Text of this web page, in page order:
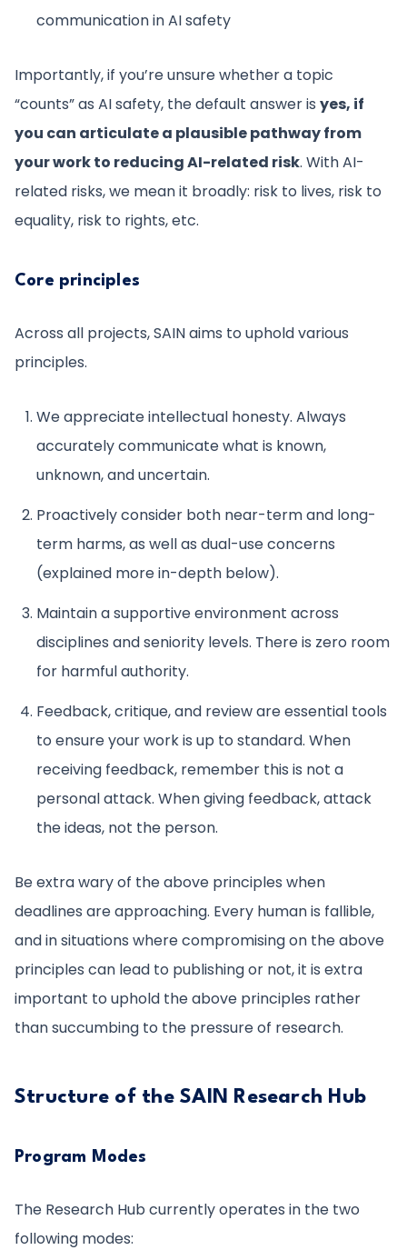
communication in AI safety
Importantly, if you’re unsure whether a topic
“counts” as AI safety, the default answer is yes, if
you can articulate a plausible pathway from
your work to reducing AI-related risk. With AI-
related risks, we mean it broadly: risk to lives, risk to
equality, risk to rights, etc.
Core principles
Across all projects, SAIN aims to uphold various
principles.
We appreciate intellectual honesty. Always
accurately communicate what is known,
unknown, and uncertain.
Proactively consider both near-term and long-
term harms, as well as dual-use concerns
(explained more in-depth below).
Maintain a supportive environment across
disciplines and seniority levels. There is zero room
for harmful authority.
Feedback, critique, and review are essential tools
to ensure your work is up to standard. When
receiving feedback, remember this is not a
personal attack. When giving feedback, attack
the ideas, not the person.
Be extra wary of the above principles when
deadlines are approaching. Every human is fallible,
and in situations where compromising on the above
principles can lead to publishing or not, it is extra
important to uphold the above principles rather
than succumbing to the pressure of research.
Structure of the SAIN Research Hub
Program Modes
The Research Hub currently operates in the two
following modes: